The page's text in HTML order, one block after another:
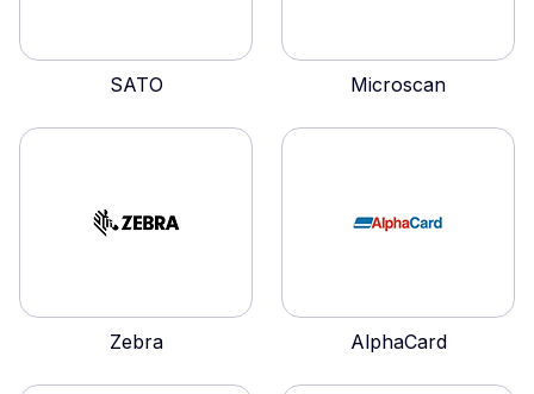
SATO Microscan
Zebra AlphaCard